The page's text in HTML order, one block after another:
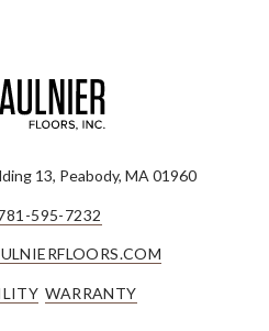
13, Peabody, MA 01960
595-7232
WARRANTY